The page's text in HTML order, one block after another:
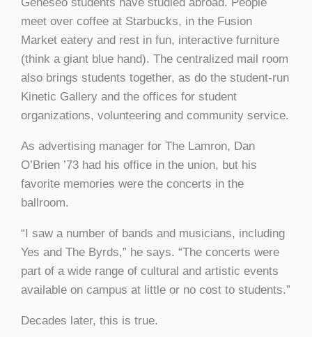
meet over coffee at Starbucks, in the Fusion
Market eatery and rest in fun, interactive furniture
(think a giant blue hand). The centralized mail room
also brings students together, as do the student-run
Kinetic Gallery and the offices for student
organizations, volunteering and community service.
As advertising manager for The Lamron, Dan
O’Brien ’73 had his office in the union, but his
favorite memories were the concerts in the
ballroom.
“I saw a number of bands and musicians, including
Yes and The Byrds,” he says. “The concerts were
part of a wide range of cultural and artistic events
available on campus at little or no cost to students.”
Decades later, this is true.